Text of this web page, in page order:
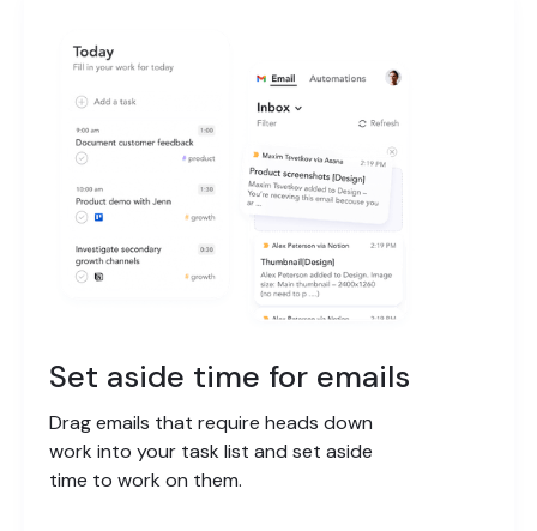
Set aside time for emails
Drag emails that require heads down
work into your task list and set aside
time to work on them.